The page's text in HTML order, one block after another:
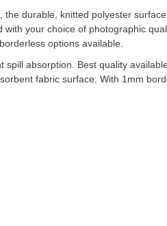
the durable, knitted polyester
with your choice of photographic
options available.
spill absorption. Best quality
fabric surface. With 1mm